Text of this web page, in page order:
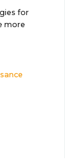
for
more